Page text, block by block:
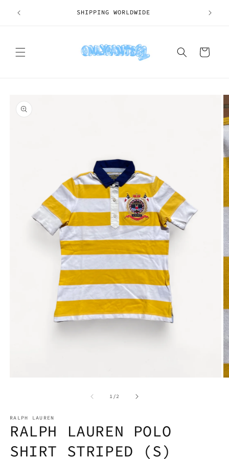
content
SHIPPING WORLDWIDE
Cart
product
information
1/of2
RALPH LAUREN
RALPH LAUREN POLO
SHIRT STRIPED (S)